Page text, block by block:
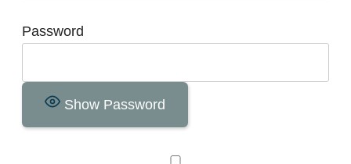
Password
Show Password